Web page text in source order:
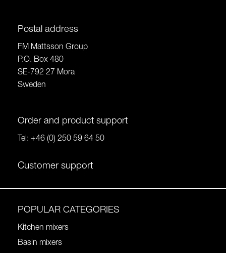
Postal address
FM Mattsson Group
P.O. Box 480
SE-792 27 Mora
Sweden
Order and product support
Tel: +46 (0) 250 59 64 50
Customer support
POPULAR CATEGORIES
Kitchen mixers
Basin mixers